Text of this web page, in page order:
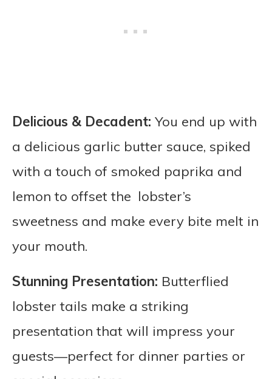
Delicious & Decadent: You end up with
a delicious garlic butter sauce, spiked
with a touch of smoked paprika and
lemon to offset the lobster’s
sweetness and make every bite melt in
your mouth.
Stunning Presentation: Butterflied
lobster tails make a striking
presentation that will impress your
guests—perfect for dinner parties or